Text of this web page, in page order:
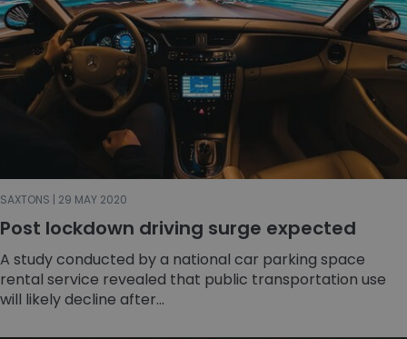
SAXTONS | 29 MAY 2020
Post lockdown driving surge expected
A study conducted by a national car parking space
rental service revealed that public transportation use
will likely decline after...